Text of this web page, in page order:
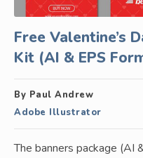
Free Valentine’s
Kit (AI & EPS
By Paul Andrew
Adobe Illustrator
The banners package (AI